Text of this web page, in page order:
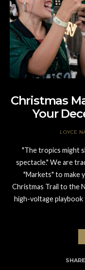
Christmas
Your
LOYCE
"The tropics might
spectacle." We are
"Markets" to make
Christmas Trail to the
high-voltage
SHARE